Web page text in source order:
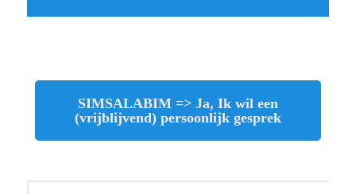
SIMSALABIM => Ja, Ik wil een
(vrijblijvend) persoonlijk gesprek